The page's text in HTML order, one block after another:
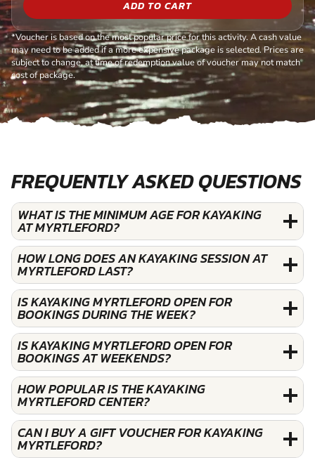
ADD TO CART
*Voucher is based on the most popular price for this activity. A cash value
may need to be added if a more expensive package is selected. Prices are
subject to change, at time of redemption value of voucher may not match
cost of package.
FREQUENTLY ASKED QUESTIONS
WHAT IS THE MINIMUM AGE FOR KAYAKING
AT MYRTLEFORD?
HOW LONG DOES AN KAYAKING SESSION AT
MYRTLEFORD LAST?
IS KAYAKING MYRTLEFORD OPEN FOR
BOOKINGS DURING THE WEEK?
IS KAYAKING MYRTLEFORD OPEN FOR
BOOKINGS AT WEEKENDS?
HOW POPULAR IS THE KAYAKING
MYRTLEFORD CENTER?
CAN I BUY A GIFT VOUCHER FOR KAYAKING
MYRTLEFORD?